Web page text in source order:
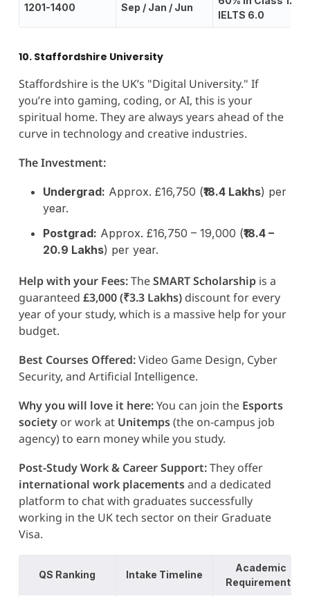
1201-1400 Sep / Jan / Jun
IELTS 6.0
10. Staffordshire University
Staffordshire is the UK’s "Digital University." If
you’re into gaming, coding, or AI, this is your
spiritual home. They are always years ahead of the
curve in technology and creative industries.
The Investment:
Undergrad: Approx. £16,750 (₹18.4 Lakhs) per
year.
Postgrad: Approx. £16,750 – 19,000 (₹18.4 –
20.9 Lakhs) per year.
Help with your Fees:TheSMART Scholarshipis a
guaranteed £3,000 (₹3.3 Lakhs)discount for every
year of your study, which is a massive help for your
budget.
Best Courses Offered:Video Game Design, Cyber
Security, and Artificial Intelligence.
Why you will love it here:You can join the Esports
societyor work at Unitemps(the on-campus job
agency) to earn money while you study.
Post-Study Work & Career Support:They offer
international work placementsand a dedicated
platform to chat with graduates successfully
working in the UK tech sector on their Graduate
Visa.
QS Ranking Intake Timeline
Academic
Requirements